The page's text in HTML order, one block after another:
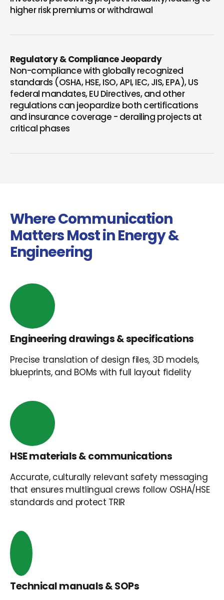
higher risk premiums or withdrawal
Regulatory & Compliance Jeopardy
Non-compliance with globally recognized
standards (OSHA, HSE, ISO, API, IEC, JIS, EPA), US
federal mandates, EU Directives, and other
regulations can jeopardize both certifications
and insurance coverage - derailing projects at
critical phases
Where Communication
Matters Most in Energy &
Engineering
Engineering drawings & specifications
Precise translation of design files, 3D models,
blueprints, and BOMs with full layout fidelity
HSE materials & communications
Accurate, culturally relevant safety messaging
that ensures multlingual crews follow OSHA/HSE
standards and protect TRIR
Technical manuals & SOPs